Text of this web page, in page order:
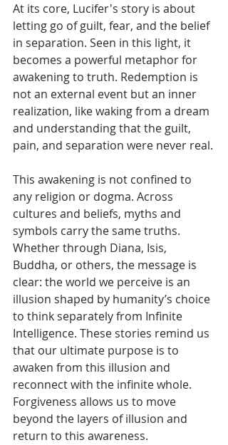
At its core, Lucifer's story is about
letting go of guilt, fear, and the belief
in separation. Seen in this light, it
becomes a powerful metaphor for
awakening to truth. Redemption is
not an external event but an inner
realization, like waking from a dream
and understanding that the guilt,
pain, and separation were never real.
This awakening is not confined to
any religion or dogma. Across
cultures and beliefs, myths and
symbols carry the same truths.
Whether through Diana, Isis,
Buddha, or others, the message is
clear: the world we perceive is an
illusion shaped by humanity’s choice
to think separately from Infinite
Intelligence. These stories remind us
that our ultimate purpose is to
awaken from this illusion and
reconnect with the infinite whole.
Forgiveness allows us to move
beyond the layers of illusion and
return to this awareness.